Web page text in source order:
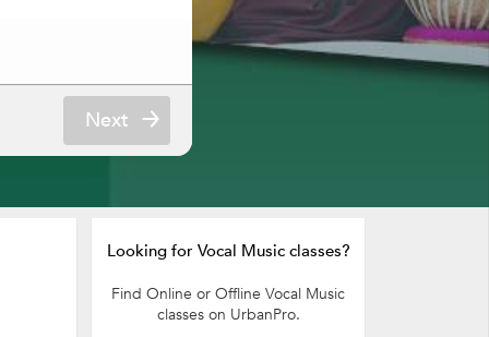
Next
Looking for Vocal Music classes?
Find Online or Offline Vocal Music
classes on UrbanPro.